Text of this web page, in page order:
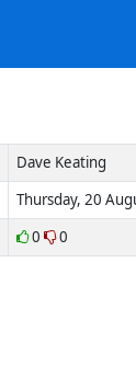
Dave Keating
Thursday, 20
0 0